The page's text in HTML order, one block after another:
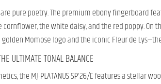
pure poetry. The premium ebony fingerboard
the white daisy, and the red poppy.
Momose logo and the iconic Fleur de
ULTIMATE TONAL BALANCE
the MJ-PLATANUS SP’26/E features a stellar